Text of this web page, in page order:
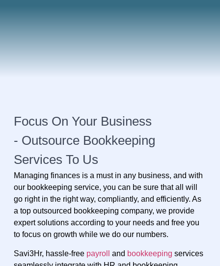
Focus On Your Business
- Outsource Bookkeeping
Services To Us
Managing finances is a must in any business, and with
our bookkeeping service, you can be sure that all will
go right in the right way, compliantly, and efficiently. As
a top outsourced bookkeeping company, we provide
expert solutions according to your needs and free you
to focus on growth while we do our numbers.
Savi3Hr, hassle-free payroll and bookkeeping services